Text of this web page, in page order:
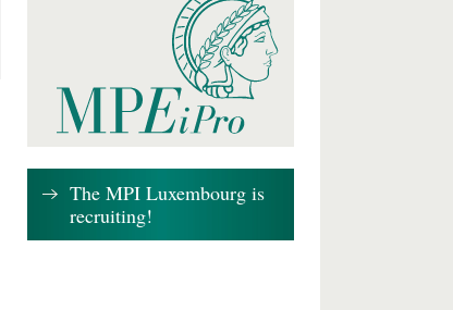
The MPI Luxembourg is
recruiting!